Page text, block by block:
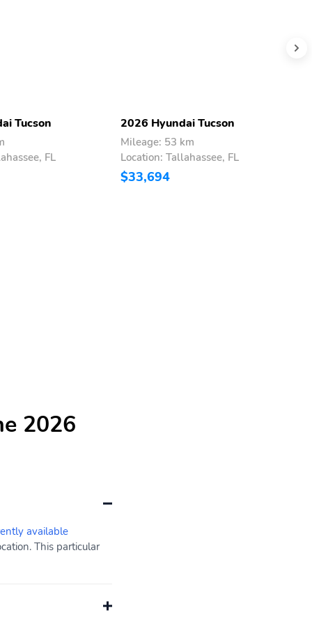
Tucson
FL
2026 Hyundai Tucson
Mileage: 53 km
Location: Tallahassee, FL
$33,694
2026
available
This particular